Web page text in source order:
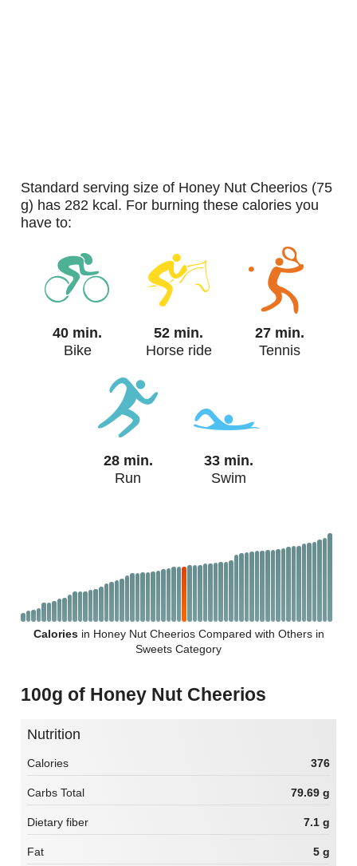
standard serving size of Honey Nut Cheerios (75
g) has 282 kcal. For burning these calories you
have to:
40 min.
Bike
52 min.
Horse ride
27 min.
Tennis
28 min.
Run
33 min.
Swim
Caloriesin Honey Nut Cheerios Compared with Others in
Sweets Category
100g of Honey Nut Cheerios
Nutrition
Calories 376
Carbs Total 79.69 g
Dietary fiber 7.1 g
Fat 5 g